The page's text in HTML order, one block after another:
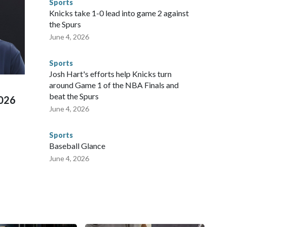
were held in multiple cities around the U.S., Mexico and
for crimes like human trafficking were coordinated
departments in many locations that hosted
connected to human trafficking, including in Georgia, New
673 arrests on human-trafficking charges made during
according to the U.S. Department of Homeland
Sports
Knicks take 1-0 lead into game 2 against
the Spurs
June 4, 2026
Sports
Josh Hart's efforts help Knicks turn
around Game 1 of the NBA Finals and
beat the Spurs
June 4, 2026
Sports
Baseball Glance
June 4, 2026